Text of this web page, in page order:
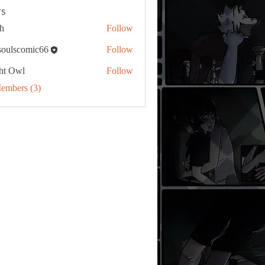
Follow
Follow
Owl
Follow
(3)